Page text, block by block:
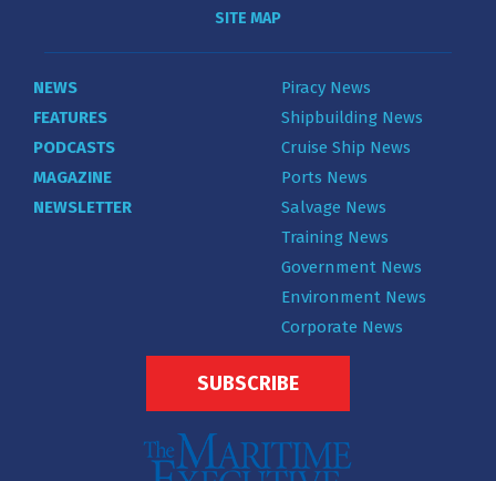
SITE MAP
NEWS
FEATURES
PODCASTS
MAGAZINE
NEWSLETTER
Piracy News
Shipbuilding News
Cruise Ship News
Ports News
Salvage News
Training News
Government News
Environment News
Corporate News
SUBSCRIBE